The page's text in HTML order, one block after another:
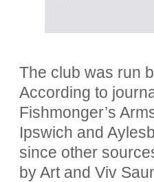
The club was run
According to
Fishmonger’s
Ipswich and
since other
by Art and Viv